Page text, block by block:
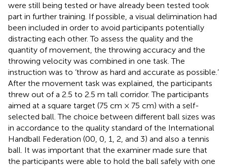
were still being tested or have already been tested took
part in further training. If possible, a visual delimination had
been included in order to avoid participants potentially
distracting each other. To assess the quality and the
quantity of movement, the throwing accuracy and the
throwing velocity was combined in one task. The
instruction was to ‘throw as hard and accurate as possible.’
After the movement task was explained, the participants
threw out of a 2.5 to 2.5 m tall corridor. The participants
aimed at a square target (75 cm × 75 cm) with a self-
selected ball. The choice between different ball sizes was
in accordance to the quality standard of the International
Handball Federation (00, 0, 1, 2, and 3) and also a tennis
ball. It was important that the examiner made sure that
the participants were able to hold the ball safely with one